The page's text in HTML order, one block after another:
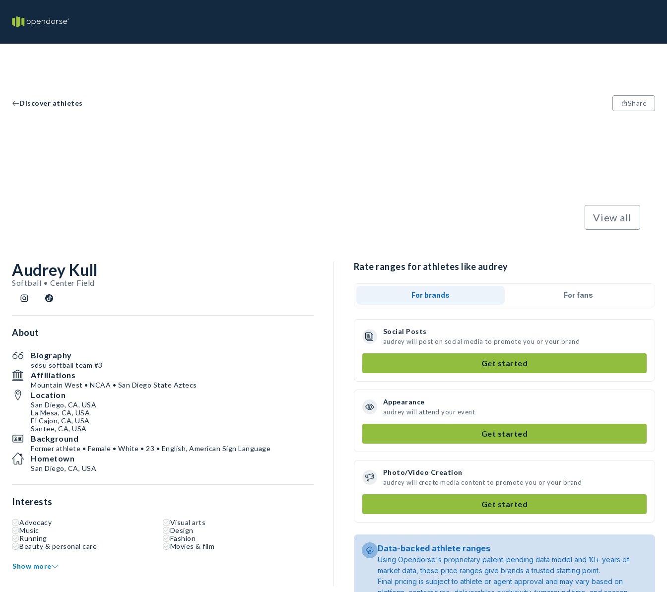
Discover athletes Share
View all
Audrey Kull
Softball • Center Field
About
Biography
sdsu softball team #3
Affiliations
Mountain West • NCAA • San Diego State Aztecs
Location
San Diego, CA, USA
La Mesa, CA, USA
El Cajon, CA, USA
Santee, CA, USA
Background
Former athlete • Female • White • 23 • English, American Sign Language
Hometown
San Diego, CA, USA
Interests
Advocacy
Visual arts
Music
Design
Running
Fashion
Beauty & personal care
Movies & film
Show more
Rate ranges for athletes like audrey
For brands For fans
Social Posts
audrey will post on social media to promote you or your brand
Get started
Appearance
audrey will attend your event
Get started
Photo/Video Creation
audrey will create media content to promote you or your brand
Get started
Data-backed athlete ranges
Using Opendorse's proprietary patent-pending data model and 10+ years of
market data, these price ranges give brands a trusted starting point.
Final pricing is subject to athlete or agent approval and may vary based on